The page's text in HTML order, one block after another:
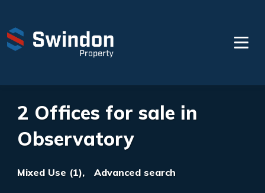
2 Offices for sale in
Observatory
Mixed Use (1), Advanced search